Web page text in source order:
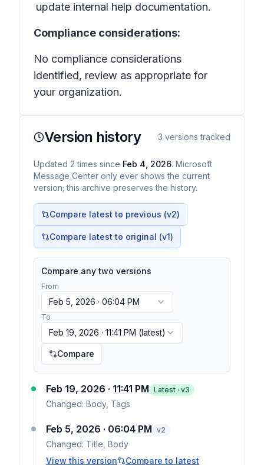
update internal help documentation.
Compliance considerations:
No compliance considerations
identified, review as appropriate for
your organization.
Version history 3 versions tracked
Updated 2 times since Feb 4, 2026. Microsoft
Message Center only ever shows the current
version; this archive preserves the history.
Compare latest to previous (v2)
Compare latest to original (v1)
Compare any two versions
From
Feb 5, 2026 · 06:04 PM
To
Feb 19, 2026 · 11:41 PM (latest)
Compare
Feb 19, 2026 · 11:41 PM Latest · v3
Changed: Body, Tags
Feb 5, 2026 · 06:04 PM v2
Changed: Title, Body
View this version
Compare to latest